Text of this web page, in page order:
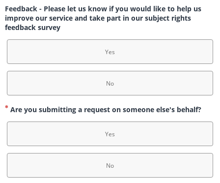
Feedback - Please let us know if you would like to help us
improve our service and take part in our subject rights
feedback survey
Yes
No
Are you submitting a request on someone else's behalf?
Yes
No